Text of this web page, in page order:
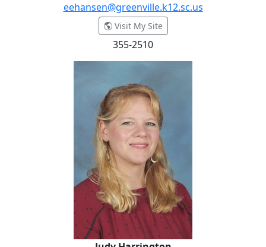
eehansen@greenville.k12.sc.us
Visit My Site- Dr. Erik Hansen
355-2510